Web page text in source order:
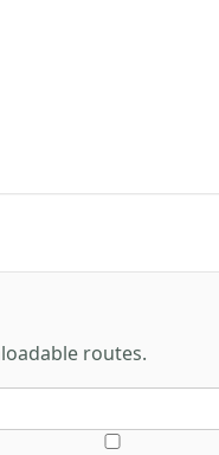
routes.